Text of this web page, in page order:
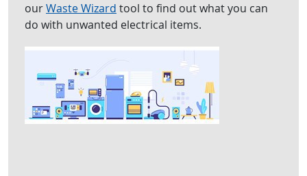
ourWaste Wizard tool to find out what you can
do with unwanted electrical items.